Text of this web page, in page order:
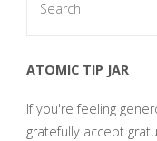
ATOMIC TIP JAR
If you're feeling
gratefully accept